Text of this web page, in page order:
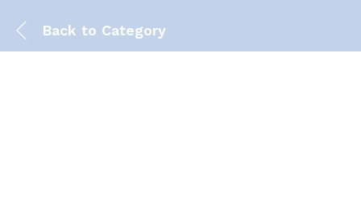
Back to Category